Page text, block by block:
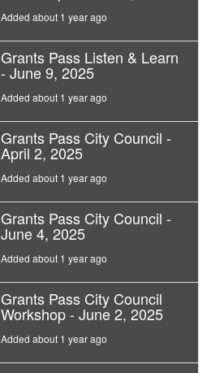
Added about 1 year ago
Grants Pass Listen & Learn
- June 9, 2025
Added about 1 year ago
Grants Pass City Council -
April 2, 2025
Added about 1 year ago
Grants Pass City Council -
June 4, 2025
Added about 1 year ago
Grants Pass City Council
Workshop - June 2, 2025
Added about 1 year ago